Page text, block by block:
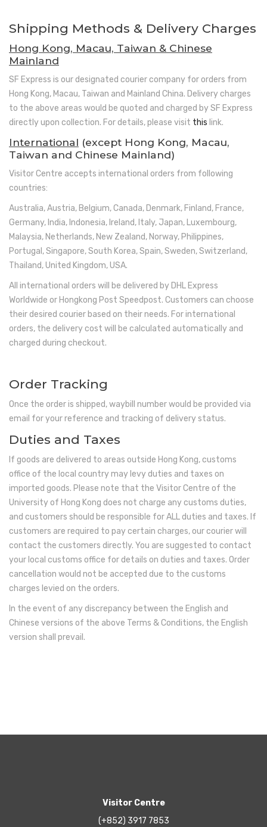
Shipping Methods & Delivery Charges
Hong Kong, Macau, Taiwan & Chinese
Mainland
SF Express is our designated courier company for orders from
Hong Kong, Macau, Taiwan and Mainland China. Delivery charges
to the above areas would be quoted and charged by SF Express
directly upon collection. For details, please visit this link.
International (except Hong Kong, Macau,
Taiwan and Chinese Mainland)
Visitor Centre accepts international orders from following
countries:
Australia, Austria, Belgium, Canada, Denmark, Finland, France,
Germany, India, Indonesia, Ireland, Italy, Japan, Luxembourg,
Malaysia, Netherlands, New Zealand, Norway, Philippines,
Portugal, Singapore, South Korea, Spain, Sweden, Switzerland,
Thailand, United Kingdom, USA.
All international orders will be delivered by DHL Express
Worldwide or Hongkong Post Speedpost. Customers can choose
their desired courier based on their needs. For international
orders, the delivery cost will be calculated automatically and
charged during checkout.
Order Tracking
Once the order is shipped, waybill number would be provided via
email for your reference and tracking of delivery status.
Duties and Taxes
If goods are delivered to areas outside Hong Kong, customs
office of the local country may levy duties and taxes on
imported goods. Please note that the Visitor Centre of the
University of Hong Kong does not charge any customs duties,
and customers should be responsible for ALL duties and taxes. If
customers are required to pay certain charges, our courier will
contact the customers directly. You are suggested to contact
your local customs office for details on duties and taxes. Order
cancellation would not be accepted due to the customs
charges levied on the orders.
In the event of any discrepancy between the English and
Chinese versions of the above Terms & Conditions, the English
version shall prevail.
Visitor Centre
(+852) 3917 7853